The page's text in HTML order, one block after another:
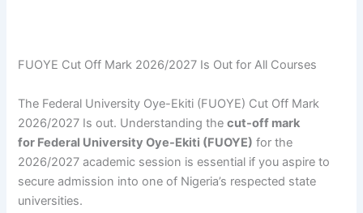
FUOYE Cut Off Mark 2026/2027 Is Out for All Courses
The Federal University Oye-Ekiti (FUOYE) Cut Off Mark
2026/2027 Is out. Understanding thecut-off mark
for Federal University Oye-Ekiti (FUOYE) for the
2026/2027 academic session is essential if you aspire to
secure admission into one of Nigeria’s respected state
universities.